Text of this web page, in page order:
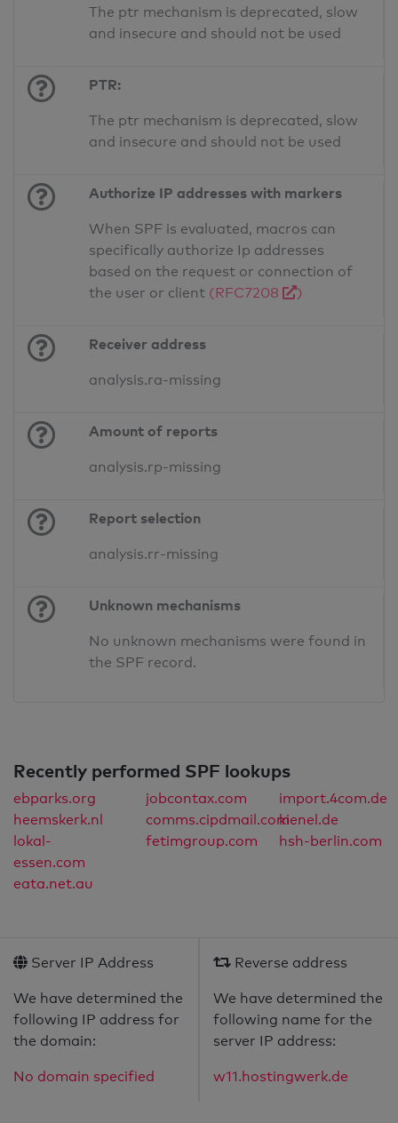
The ptr mechanism is deprecated, slow
and insecure and should not be used
PTR:
The ptr mechanism is deprecated, slow
and insecure and should not be used
Authorize IP addresses with markers
When SPF is evaluated, macros can
specifically authorize Ip addresses
based on the request or connection of
the user or client (RFC7208 )
Receiver address
analysis.ra-missing
Amount of reports
analysis.rp-missing
Report selection
analysis.rr-missing
Unknown mechanisms
No unknown mechanisms were found in
the SPF record.
Recently performed SPF lookups
ebparks.org jobcontax.com
import.4com.de
heemskerk.nl
comms.cipdmail.comkienel.de
lokal-
essen.com
fetimgroup.com hsh-berlin.com
eata.net.au
Server IP Address
We have determined the
following IP address for
the domain:
No domain specified
Reverse address
We have determined the
following name for the
server IP address:
w11.hostingwerk.de